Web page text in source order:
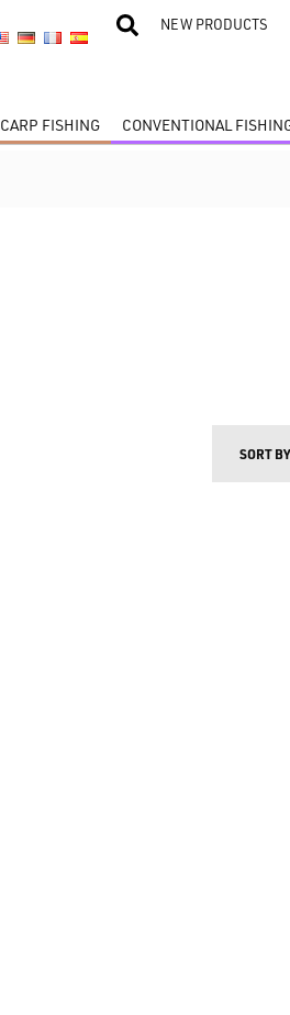
NEW PRODUCTS
CARP FISHING CONVENTIONAL
SORT BY